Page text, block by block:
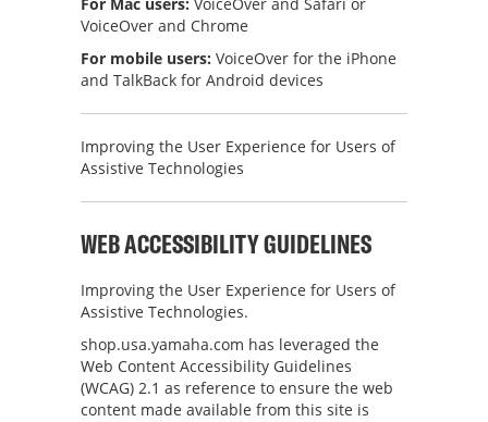
VoiceOver and Chrome
For mobile users: VoiceOver for the iPhone
and TalkBack for Android devices
Improving the User Experience for Users of
Assistive Technologies
WEB ACCESSIBILITY GUIDELINES
Improving the User Experience for Users of
Assistive Technologies.
shop.usa.yamaha.com has leveraged the
Web Content Accessibility Guidelines
(WCAG) 2.1 as reference to ensure the web
content made available from this site is